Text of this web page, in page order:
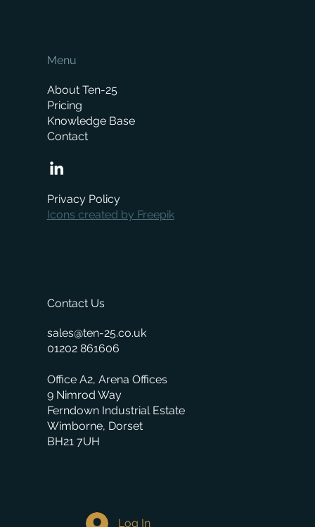
Contact Us
sales@ten-25.co.uk
01202 861606
Office A2, Arena Offices
9 Nimrod Way
Ferndown Industrial Estate
Wimborne, Dorset
BH21 7UH
Menu
About Ten-25
Pricing
Knowledge Base
Contact
Privacy Policy
Icons created by Freepik
Log In